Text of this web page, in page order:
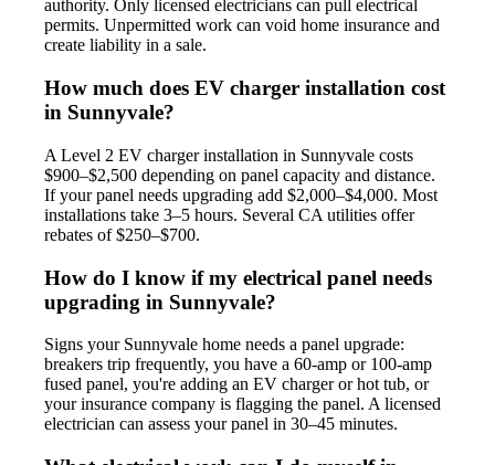
authority. Only licensed electricians can pull electrical
permits. Unpermitted work can void home insurance and
create liability in a sale.
How much does EV charger installation cost
in Sunnyvale?
A Level 2 EV charger installation in Sunnyvale costs
$900–$2,500 depending on panel capacity and distance.
If your panel needs upgrading add $2,000–$4,000. Most
installations take 3–5 hours. Several CA utilities offer
rebates of $250–$700.
How do I know if my electrical panel needs
upgrading in Sunnyvale?
Signs your Sunnyvale home needs a panel upgrade:
breakers trip frequently, you have a 60-amp or 100-amp
fused panel, you're adding an EV charger or hot tub, or
your insurance company is flagging the panel. A licensed
electrician can assess your panel in 30–45 minutes.